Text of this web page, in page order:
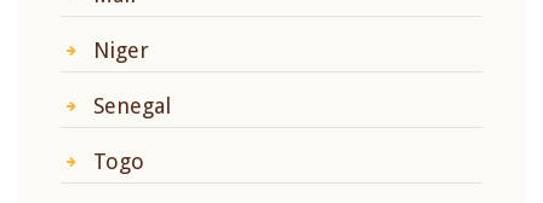
Niger
Senegal
Togo